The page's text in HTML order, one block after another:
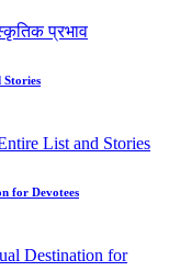
Stories
for Devotees